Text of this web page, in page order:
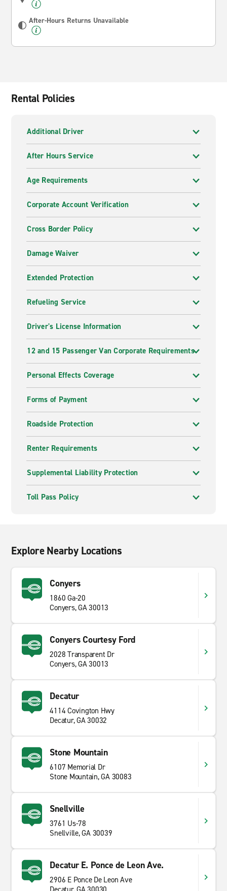
After-Hours Returns Unavailable
Rental Policies
Additional Driver
After Hours Service
Age Requirements
Corporate Account Verification
Cross Border Policy
Damage Waiver
Extended Protection
Refueling Service
Driver's License Information
12 and 15 Passenger Van Corporate Requirements
Personal Effects Coverage
Forms of Payment
Roadside Protection
Renter Requirements
Supplemental Liability Protection
Toll Pass Policy
Explore Nearby Locations
Conyers
1860 Ga-20
Conyers, GA 30013
Conyers Courtesy Ford
2028 Transparent Dr
Conyers, GA 30013
Decatur
4114 Covington Hwy
Decatur, GA 30032
Stone Mountain
6107 Memorial Dr
Stone Mountain, GA 30083
Snellville
3761 Us-78
Snellville, GA 30039
Decatur E. Ponce de Leon Ave.
2906 E Ponce De Leon Ave